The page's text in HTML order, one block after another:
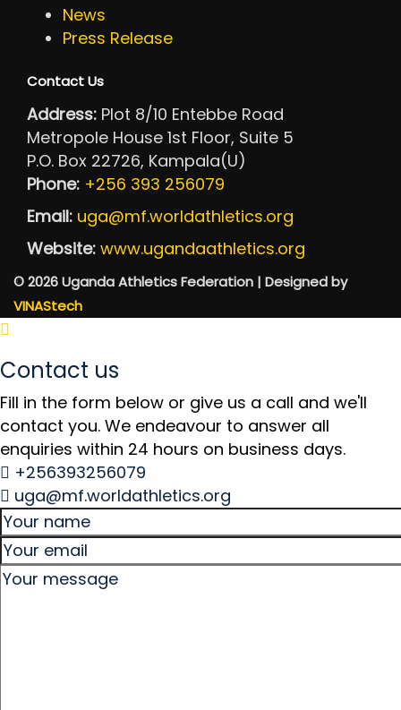
News
Press Release
Contact Us
Address: Plot 8/10 Entebbe Road
Metropole House 1st Floor, Suite 5
P.O. Box 22726, Kampala(U)
Phone: +256 393 256079
Email: uga@mf.worldathletics.org
Website: www.ugandaathletics.org
© 2026 Uganda Athletics Federation | Designed by
VINAStech
Contact us
Fill in the form below or give us a call and we'll
contact you. We endeavour to answer all
enquiries within 24 hours on business days.
+256393256079
uga@mf.worldathletics.org